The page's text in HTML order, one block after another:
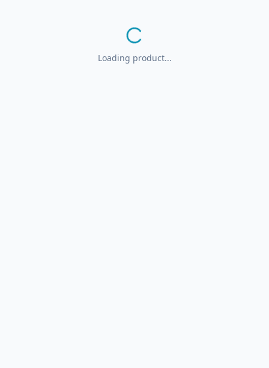
Loading product...